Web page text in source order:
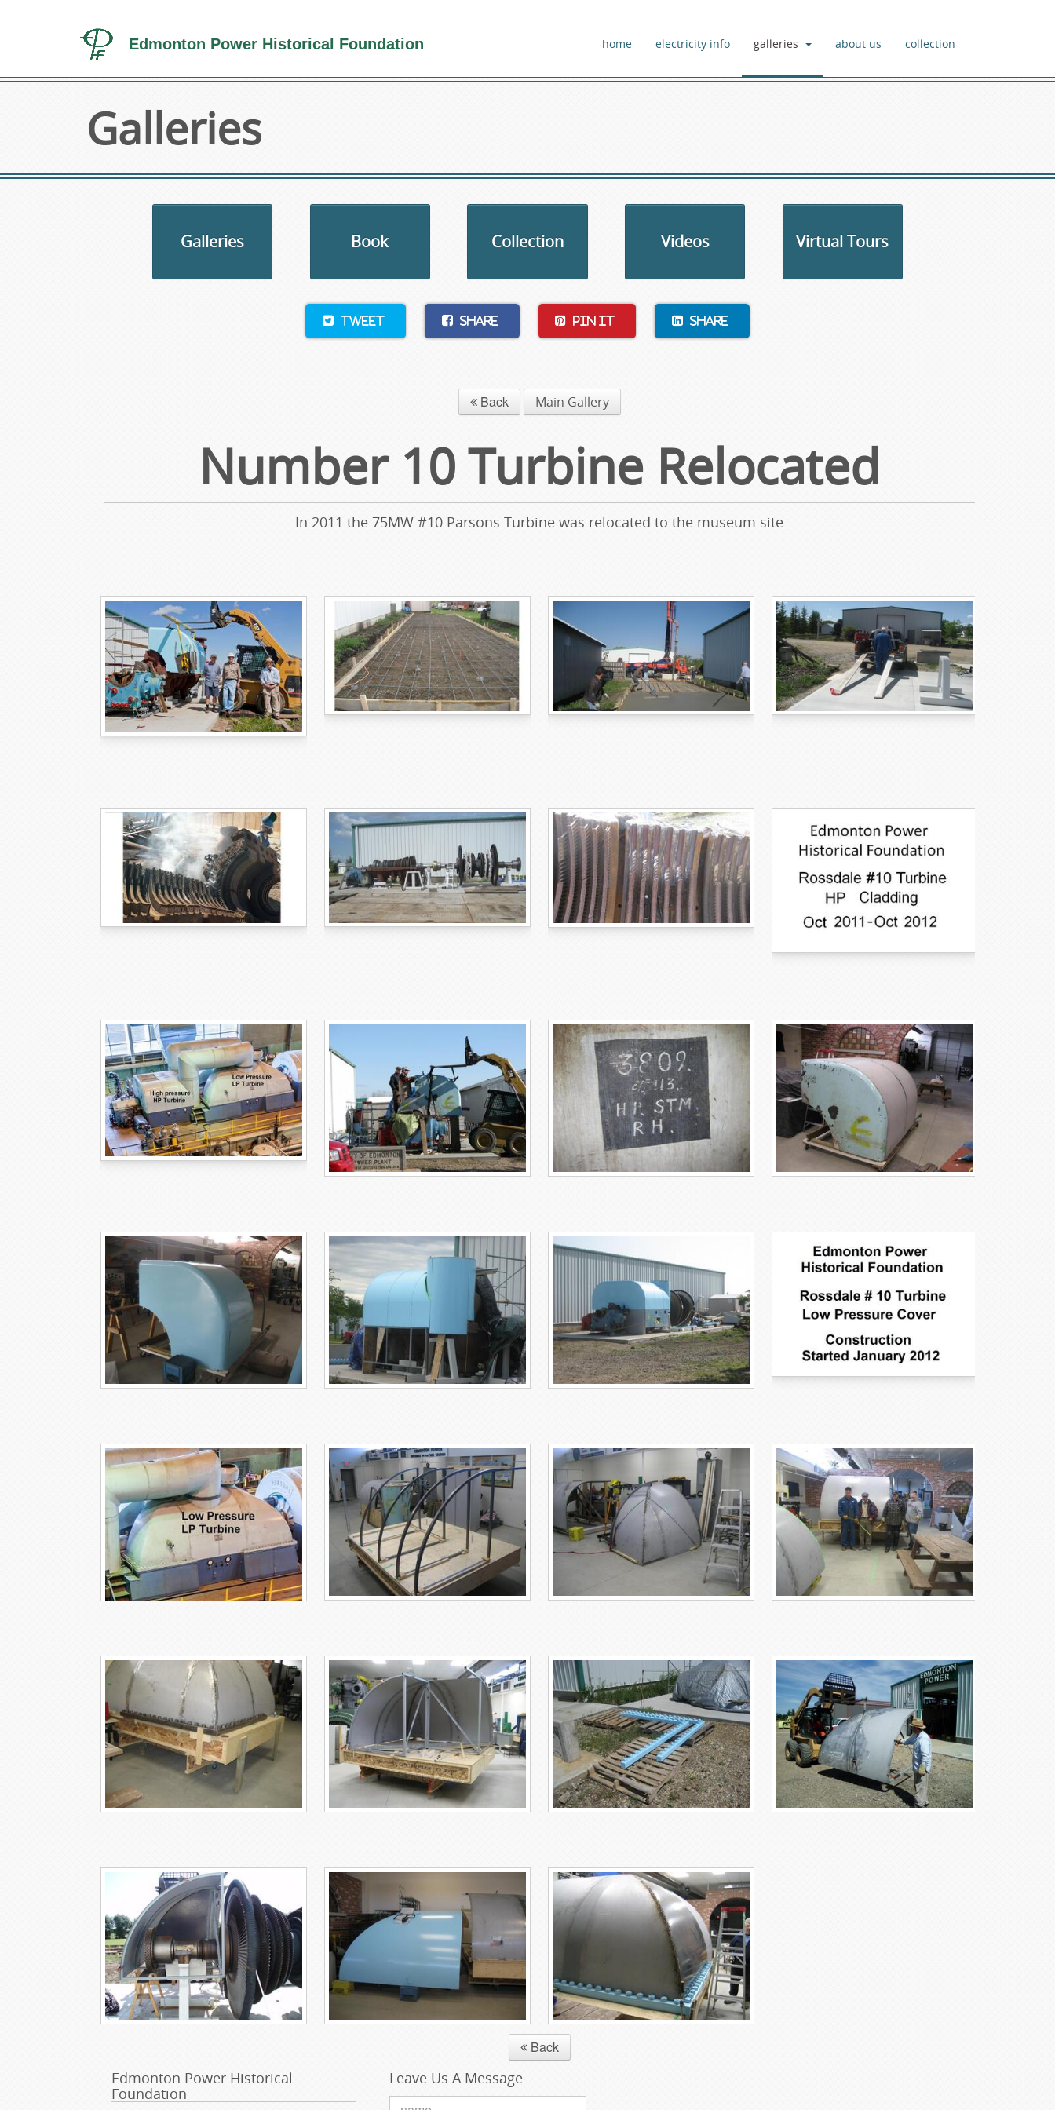
Edmonton Power Historical Foundation home electricity info galleries about us collection
Galleries
Galleries Book Collection Videos Virtual Tours
Tweet Share Pin It Share
Back Main Gallery
Number 10 Turbine Relocated
In 2011 the 75MW #10 Parsons Turbine was relocated to the museum site
Back
Edmonton Power Historical
Foundation
Leave Us A Message